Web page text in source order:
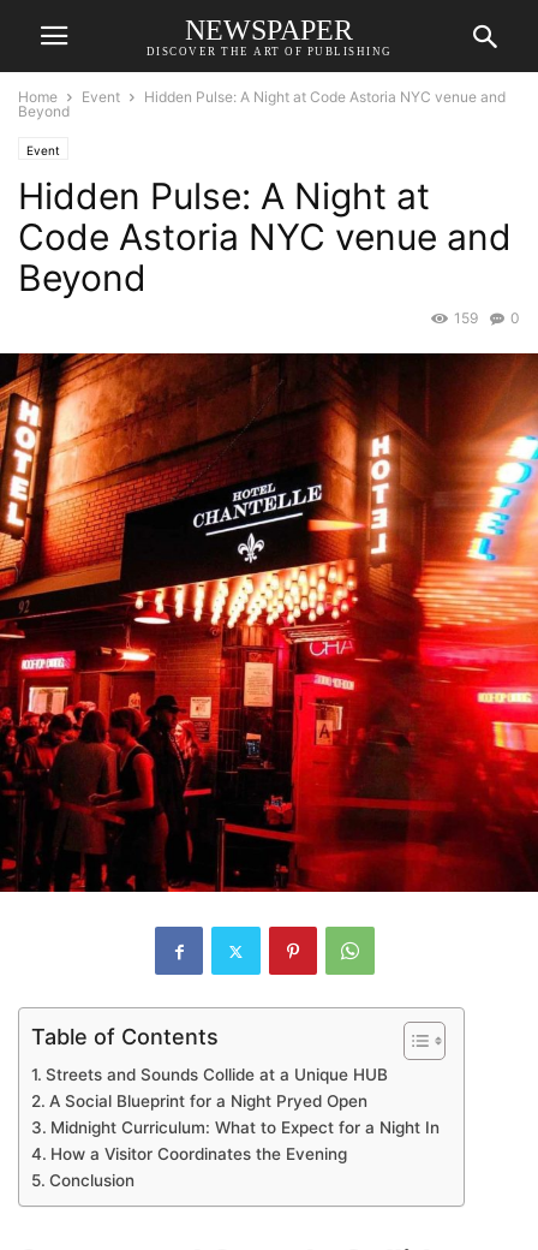
NEWSPAPER
DISCOVER THE ART OF PUBLISHING
Home Event
Hidden Pulse: A Night at Code Astoria NYC venue and
Beyond
Event
Hidden Pulse: A Night at
Code Astoria NYC venue and
Beyond
0
159
Table of Contents
Streets and Sounds Collide at a Unique HUB
A Social Blueprint for a Night Pryed Open
Midnight Curriculum: What to Expect for a Night In
How a Visitor Coordinates the Evening
Conclusion